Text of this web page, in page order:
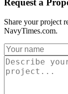
Request a
Share your project
NavyTimes.com.